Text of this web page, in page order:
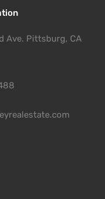
Ave. Pittsburg, CA